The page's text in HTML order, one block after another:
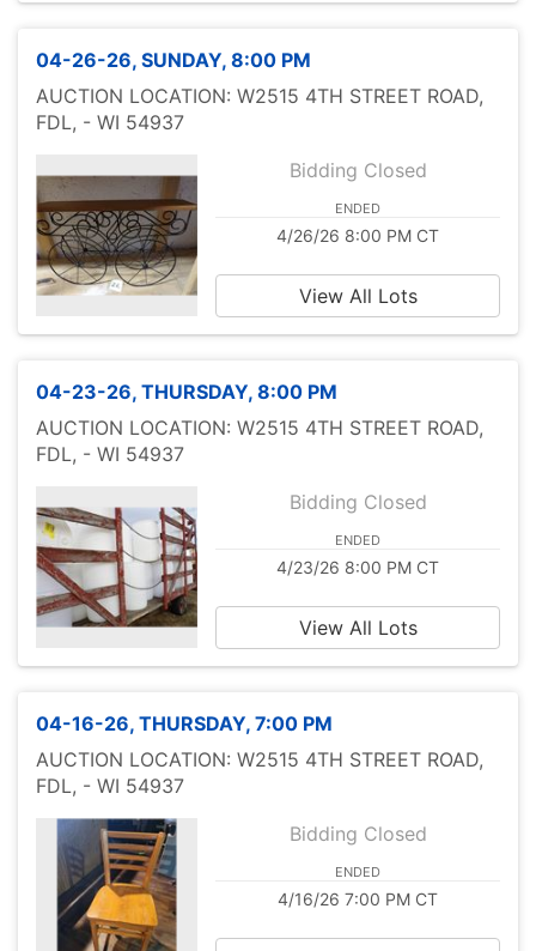
04-26-26, SUNDAY, 8:00 PM
AUCTION LOCATION: W2515 4TH STREET ROAD,
FDL, - WI 54937
Bidding Closed
ENDED
4/26/26 8:00 PM CT
View All Lots
04-23-26, THURSDAY, 8:00 PM
AUCTION LOCATION: W2515 4TH STREET ROAD,
FDL, - WI 54937
Bidding Closed
ENDED
4/23/26 8:00 PM CT
View All Lots
04-16-26, THURSDAY, 7:00 PM
AUCTION LOCATION: W2515 4TH STREET ROAD,
FDL, - WI 54937
Bidding Closed
ENDED
4/16/26 7:00 PM CT